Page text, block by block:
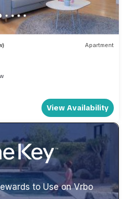
Apartment
View Availability
to Use on Vrbo